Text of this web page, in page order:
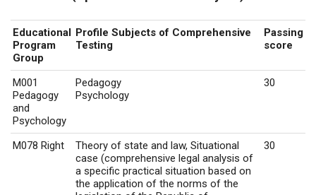
Educational
Program
Group
Profile Subjects of Comprehensive
Testing
Passing
score
M001
Pedagogy
and
Psychology
Pedagogy
Psychology
30
M078 Right
Theory of state and law, Situational
case (comprehensive legal analysis of
a specific practical situation based on
the application of the norms of the
30